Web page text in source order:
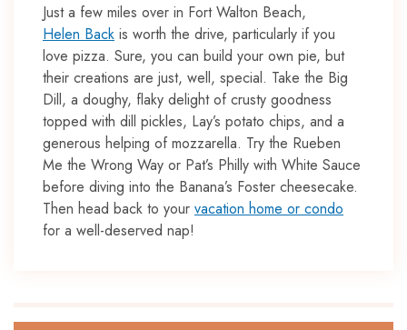
Just a few miles over in Fort Walton Beach,
Helen Back is worth the drive, particularly if you
love pizza. Sure, you can build your own pie, but
their creations are just, well, special. Take the Big
Dill, a doughy, flaky delight of crusty goodness
topped with dill pickles, Lay’s potato chips, and a
generous helping of mozzarella. Try the Rueben
Me the Wrong Way or Pat’s Philly with White Sauce
before diving into the Banana’s Foster cheesecake.
Then head back to your vacation home or condo
for a well-deserved nap!